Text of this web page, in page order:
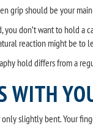
grip should be your
don’t want to hold a
reaction might be to
hold differs from a
WITH
slightly bent. Your